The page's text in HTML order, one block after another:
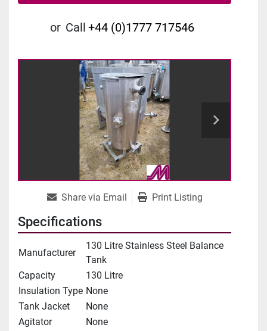
or Call +44 (0)1777 717546
Share via Email Print Listing
Specifications
Manufacturer
130 Litre Stainless Steel Balance
Tank
Capacity
130 Litre
Insulation Type None
Tank Jacket
None
Agitator
None